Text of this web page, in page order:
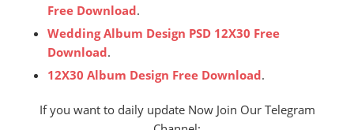
Free Download.
Wedding Album Design PSD 12X30 Free
Download.
12X30 Album Design Free Download.
If you want to daily update Now Join Our Telegram